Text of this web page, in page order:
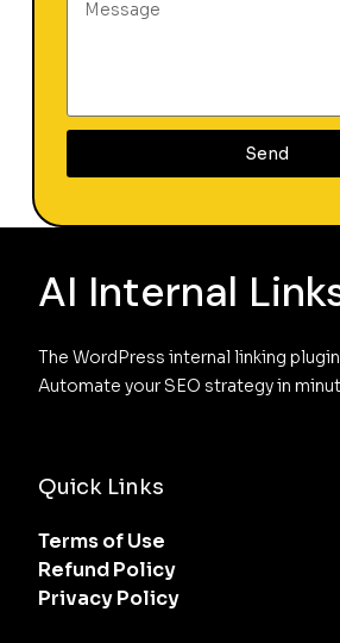
Send
AI Internal
The WordPress internal linking
Automate your SEO strategy in
Quick Links
Terms of Use
Refund Policy
Privacy Policy